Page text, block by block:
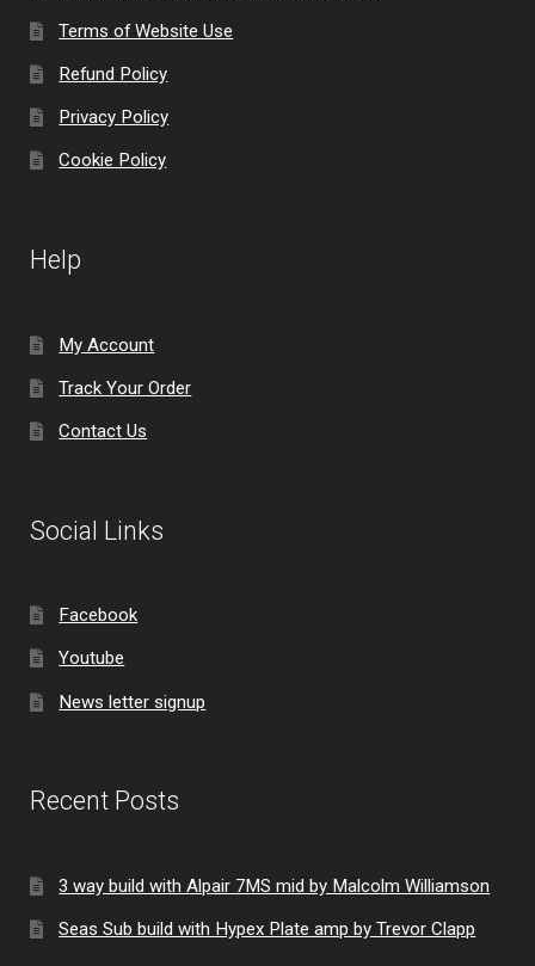
Terms of Website Use
Refund Policy
Privacy Policy
Cookie Policy
Help
My Account
Track Your Order
Contact Us
Social Links
Facebook
Youtube
News letter signup
Recent Posts
3 way build with Alpair 7MS mid by Malcolm Williamson
Seas Sub build with Hypex Plate amp by Trevor Clapp